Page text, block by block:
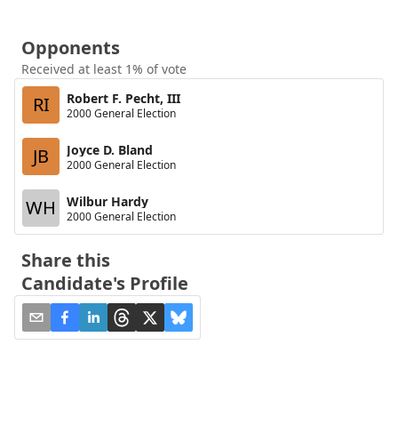
Opponents
Received at least 1% of vote
RI Robert F. Pecht, III
2000 General Election
JB Joyce D. Bland
2000 General Election
WH Wilbur Hardy
2000 General Election
Share this
Candidate's Profile